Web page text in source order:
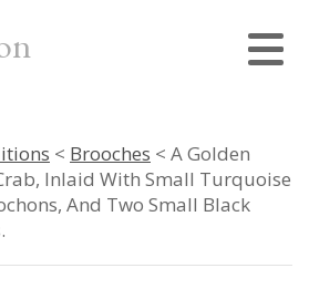
< Brooches < A Golden
Inlaid With Small Turquoise
And Two Small Black